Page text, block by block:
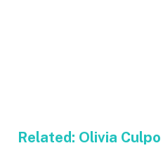
Related: Olivia